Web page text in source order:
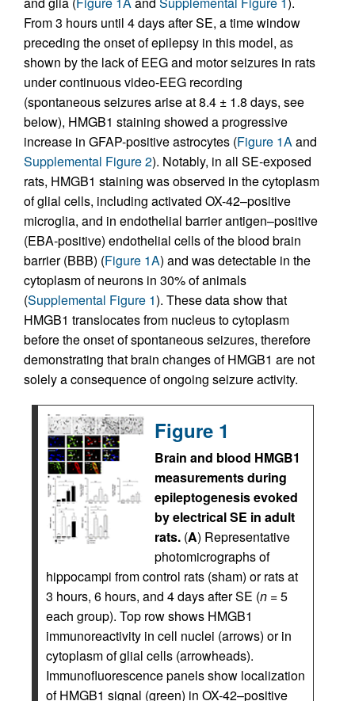
From 3 hours until 4 days after SE, a time window
preceding the onset of epilepsy in this model, as
shown by the lack of EEG and motor seizures in rats
under continuous video-EEG recording
(spontaneous seizures arise at 8.4 ± 1.8 days, see
below), HMGB1 staining showed a progressive
increase in GFAP-positive astrocytes (Figure 1Aand
Supplemental Figure 2). Notably, in all SE-exposed
rats, HMGB1 staining was observed in the cytoplasm
of glial cells, including activated OX-42–positive
microglia, and in endothelial barrier antigen–positive
(EBA-positive) endothelial cells of the blood brain
barrier (BBB) (Figure 1A) and was detectable in the
cytoplasm of neurons in 30% of animals
(Supplemental Figure 1). These data show that
HMGB1 translocates from nucleus to cytoplasm
before the onset of spontaneous seizures, therefore
demonstrating that brain changes of HMGB1 are not
solely a consequence of ongoing seizure activity.
Figure 1
Brain and blood HMGB1
measurements during
epileptogenesis evoked
by electrical SE in adult
rats. (A) Representative
photomicrographs of
hippocampi from control rats (sham) or rats at
3 hours, 6 hours, and 4 days after SE (n = 5
each group). Top row shows HMGB1
immunoreactivity in cell nuclei (arrows) or in
cytoplasm of glial cells (arrowheads).
Immunofluorescence panels show localization
of HMGB1 signal (green) in OX-42–positive